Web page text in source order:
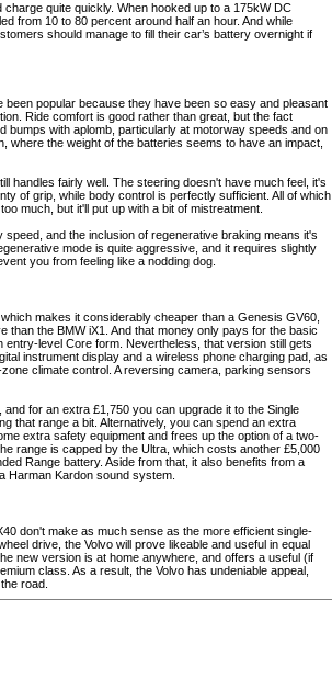
quite quickly. When hooked up to a 175kW DC
from 10 to 80 percent around half an hour. And while
should manage to fill their car’s battery overnight if
popular because they have been so easy and pleasant
Ride comfort is good rather than great, but the fact
bumps with aplomb, particularly at motorway speeds and on
where the weight of the batteries seems to have an impact,
handles fairly well. The steering doesn't have much feel, it's
of grip, while body control is perfectly sufficient. All of which
much, but it'll put up with a bit of mistreatment.
and the inclusion of regenerative braking means it's
mode is quite aggressive, and it requires slightly
you from feeling like a nodding dog.
makes it considerably cheaper than a Genesis GV60,
than the BMW iX1. And that money only pays for the basic
entry-level Core form. Nevertheless, that version still gets
instrument display and a wireless phone charging pad, as
climate control. A reversing camera, parking sensors
for an extra £1,750 you can upgrade it to the Single
that range a bit. Alternatively, you can spend an extra
extra safety equipment and frees up the option of a two-
range is capped by the Ultra, which costs another £5,000
Range battery. Aside from that, it also benefits from a
Harman Kardon sound system.
don't make as much sense as the more efficient single-
drive, the Volvo will prove likeable and useful in equal
new version is at home anywhere, and offers a useful (if
class. As a result, the Volvo has undeniable appeal,
road.